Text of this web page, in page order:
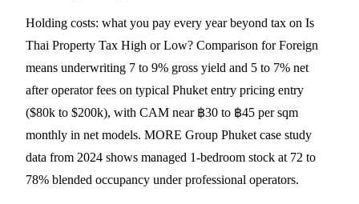
Holding costs: what you pay every year beyond tax on Is
Thai Property Tax High or Low? Comparison for Foreign
means underwriting 7 to 9% gross yield and 5 to 7% net
after operator fees on typical Phuket entry pricing entry
($80k to $200k), with CAM near ฿30 to ฿45 per sqm
monthly in net models. MORE Group Phuket case study
data from 2024 shows managed 1-bedroom stock at 72 to
78% blended occupancy under professional operators.